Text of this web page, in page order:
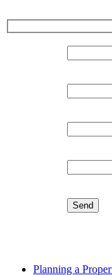
Planning a